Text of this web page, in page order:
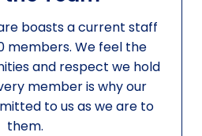
boasts a current staff
members. We feel the
and respect we hold
member is why our
to us as we are to
them.